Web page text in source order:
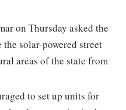
on Thursday asked the
solar-powered street
areas of the state from
to set up units for